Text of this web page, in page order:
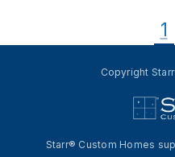
1
Copyright
Starr® Custom Homes